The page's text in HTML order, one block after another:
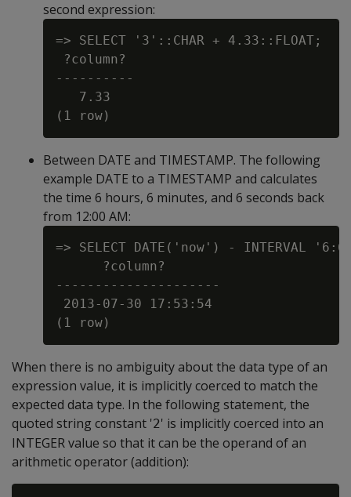
second expression:
=> SELECT '3'::CHAR + 4.33::FLOAT;
?column?
----------
   7.33
Between DATE and TIMESTAMP. The following
example DATE to a TIMESTAMP and calculates
the time 6 hours, 6 minutes, and 6 seconds back
from 12:00 AM:
=> SELECT DATE('now') - INTERVAL
      ?column?
---------------------
2013-07-30 17:53:54
When there is no ambiguity about the data type of an
expression value, it is implicitly coerced to match the
expected data type. In the following statement, the
quoted string constant '2' is implicitly coerced into an
INTEGER value so that it can be the operand of an
arithmetic operator (addition):